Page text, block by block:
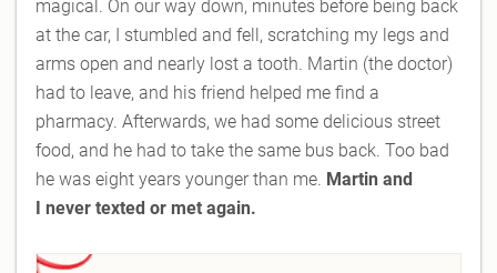
magical. On our way down, minutes before being back
at the car, I stumbled and fell, scratching my legs and
arms open and nearly lost a tooth. Martin (the doctor)
had to leave, and his friend helped me find a
pharmacy. Afterwards, we had some delicious street
food, and he had to take the same bus back. Too bad
he was eight years younger than me. Martin and
never texted or met again.